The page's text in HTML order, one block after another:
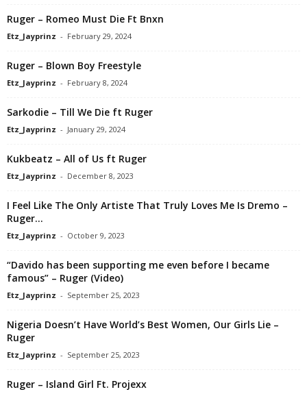
Ruger – Romeo Must Die Ft Bnxn
Etz_Jayprinz - February 29, 2024
Ruger – Blown Boy Freestyle
Etz_Jayprinz - February 8, 2024
Sarkodie – Till We Die ft Ruger
Etz_Jayprinz - January 29, 2024
Kukbeatz – All of Us ft Ruger
Etz_Jayprinz - December 8, 2023
I Feel Like The Only Artiste That Truly Loves Me Is Dremo –
Ruger...
Etz_Jayprinz - October 9, 2023
“Davido has been supporting me even before I became
famous” – Ruger (Video)
Etz_Jayprinz - September 25, 2023
Nigeria Doesn’t Have World’s Best Women, Our Girls Lie –
Ruger
Etz_Jayprinz - September 25, 2023
Ruger – Island Girl Ft. Projexx